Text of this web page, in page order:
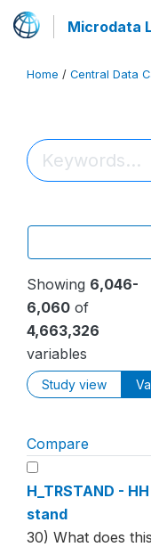
Microdata
Home / Central Data
Showing 6,046-
6,060 of
4,663,326
variables
Study view
Compare
H_TRSTAND -
stand
30) What does